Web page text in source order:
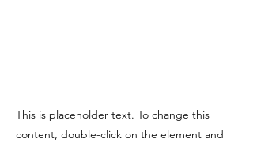
This is placeholder text. To change this
content, double-click on the element and